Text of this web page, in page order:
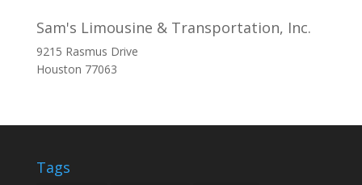
Sam's Limousine & Transportation, Inc.
9215 Rasmus Drive
Houston 77063
Tags